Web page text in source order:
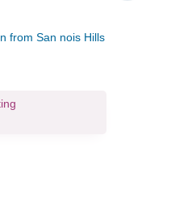
from San nois Hills